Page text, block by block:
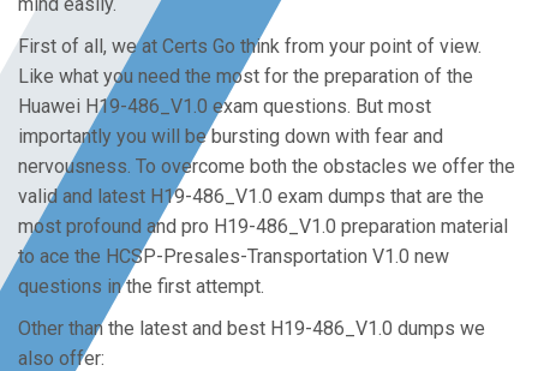
First of all, we at Certs Go think from your point of view.
Like what you need the most for the preparation of the
Huawei H19-486_V1.0 exam questions. But most
importantly you will be bursting down with fear and
nervousness. To overcome both the obstacles we offer the
valid and latest H19-486_V1.0 exam dumps that are the
most profound and pro H19-486_V1.0 preparation material
to ace the HCSP-Presales-Transportation V1.0 new
questions in the first attempt.
Other than the latest and best H19-486_V1.0 dumps we
also offer: